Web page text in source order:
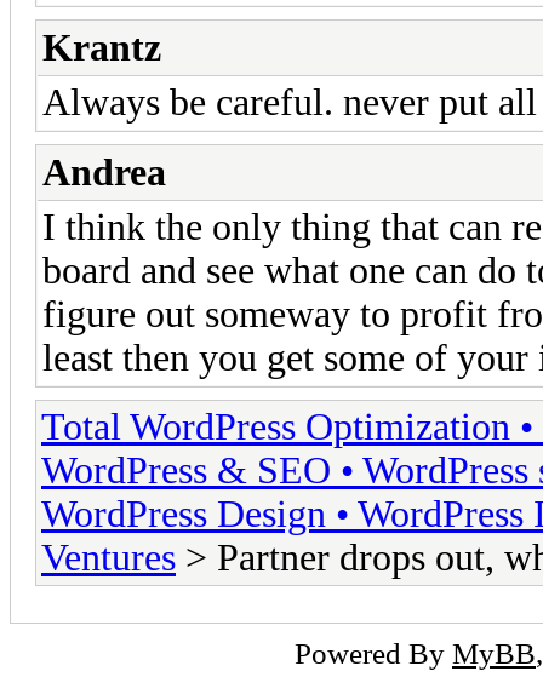
Krantz
Always be careful. never put
Andrea
I think the only thing that can
board and see what one can
figure out someway to profit
least then you get some of your
Total WordPress Optimization
WordPress & SEO •
WordPress Design •
Ventures > Partner drops out,
Powered By MyBB